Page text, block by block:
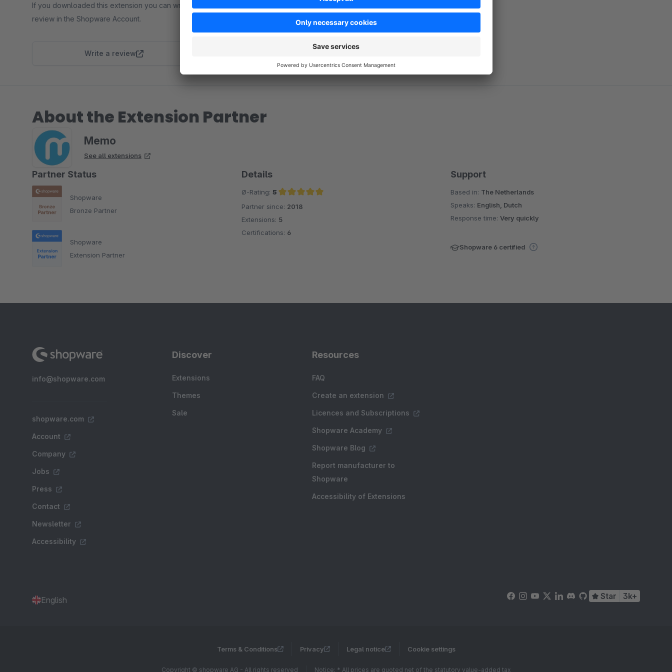
If you downloaded this extension you can write a
review in the Shopware Account.
Write a review
About the Extension Partner
Memo
See all extensions
Partner Status
Shopware
Bronze Partner
Shopware
Extension Partner
Details
Ø-Rating: 5
Average rating of 5 out of 5 stars
Partner since: 2018
Extensions: 5
Certifications: 6
Support
Based in: The Netherlands
Speaks: English, Dutch
Response time:Very quickly
Shopware 6 certified
info@shopware.com
shopware.com
Account
Company
Jobs
Press
Contact
Newsletter
Accessibility
Discover
Extensions
Themes
Sale
Resources
FAQ
Create an extension
Licences and Subscriptions
Shopware Academy
Shopware Blog
Report manufacturer to
Shopware
Accessibility of Extensions
English Star 3k+
Terms & Conditions Privacy Legal notice Cookie settings
Copyright © shopware AG - All rights reserved Notice: * All prices are quoted net of the statutory value-added tax